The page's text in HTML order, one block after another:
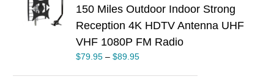
150 Miles Outdoor Indoor Strong
Reception 4K HDTV Antenna UHF
VHF 1080P FM Radio
$79.95 –$89.95